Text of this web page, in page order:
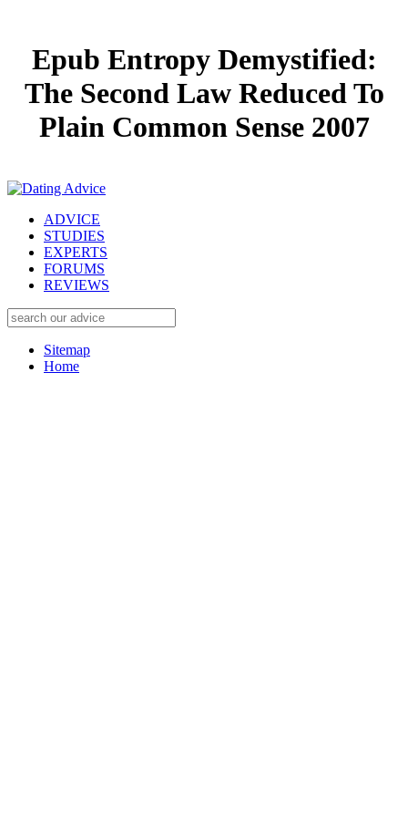
Epub Entropy Demystified:
The Second Law Reduced To
Plain Common Sense 2007
ADVICE
STUDIES
EXPERTS
FORUMS
REVIEWS
Sitemap
Home